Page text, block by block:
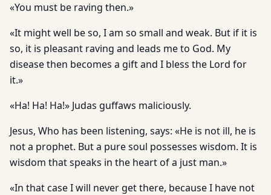
«You must be raving then.»
«It might well be so, I am so small and weak. But if it is
so, it is pleasant raving and leads me to God. My
disease then becomes a gift and I bless the Lord for
it.»
«Ha! Ha! Ha!» Judas guffaws maliciously.
Jesus, Who has been listening, says: «He is not ill, he is
not a prophet. But a pure soul possesses wisdom. It is
wisdom that speaks in the heart of a just man.»
«In that case I will never get there, because I have not